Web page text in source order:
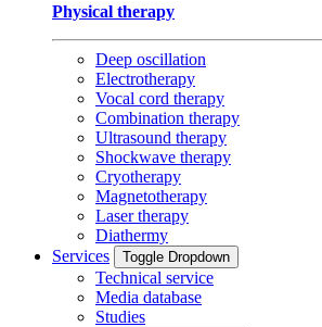
Physical therapy
Deep oscillation
Electrotherapy
Vocal cord therapy
Combination therapy
Ultrasound therapy
Shockwave therapy
Cryotherapy
Magnetotherapy
Laser therapy
Diathermy
Services
Toggle Dropdown
Technical service
Media database
Studies